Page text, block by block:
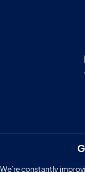
We’re constantly